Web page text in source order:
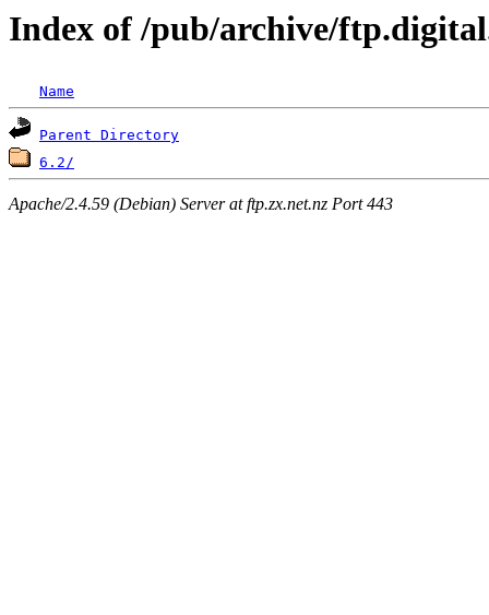
Index of /pub/archive/
Name
Parent Directory
6.2/
Apache/2.4.59 (Debian) Server at ftp.zx.net.nz Port 443